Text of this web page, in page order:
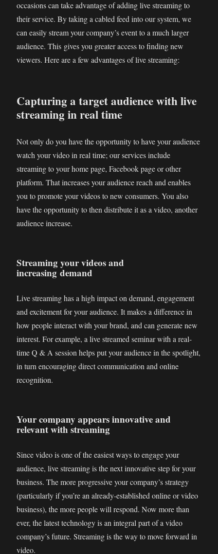
occasions can take advantage of adding live streaming to
their service. By taking a cabled feed into our system, we
can easily stream your company’s event to a much larger
audience. This gives you greater access to finding new
viewers. Here are a few advantages of live streaming:
Capturing a target audience with live
streaming in real time
Not only do you have the opportunity to have your audience
watch your video in real time; our services include
streaming to your home page, Facebook page or other
platform. That increases your audience reach and enables
you to promote your videos to new consumers. You also
have the opportunity to then distribute it as a video, another
audience increase.
Streaming your videos and
increasing demand
Live streaming has a high impact on demand, engagement
and excitement for your audience. It makes a difference in
how people interact with your brand, and can generate new
interest. For example, a live streamed seminar with a real-
time Q & A session helps put your audience in the spotlight,
in turn encouraging direct communication and online
recognition.
Your company appears innovative and
relevant with streaming
Since video is one of the easiest ways to engage your
audience, live streaming is the next innovative step for your
business. The more progressive your company’s strategy
(particularly if you’re an already-established online or video
business), the more people will respond. Now more than
ever, the latest technology is an integral part of a video
company’s future. Streaming is the way to move forward in
video.